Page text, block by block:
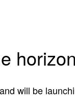
horizon
will be